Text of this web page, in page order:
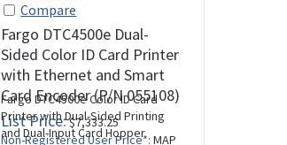
Compare
Fargo DTC4500e Dual-
Sided Color ID Card Printer
with Ethernet and Smart
Card Encoder (P/N 055108)
List Price:$7,333.25
Non-Registered User Price*: MAP
Fargo DTC4500e Color ID Card
Printer with Dual-Sided Printing
and Dual-Input Card Hopper